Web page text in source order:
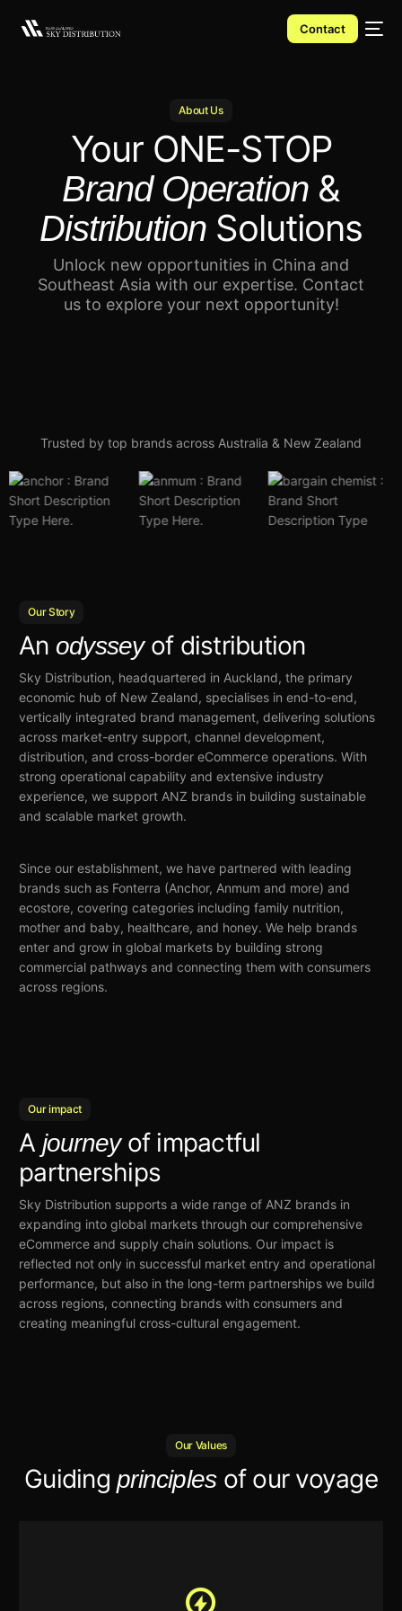
Contact
About Us
Your ONE-STOP
Brand Operation &
Distribution Solutions
Unlock new opportunities in China and
Southeast Asia with our expertise. Contact
us to explore your next opportunity!
Trusted by top brands across Australia & New Zealand
Our Story
An odyssey of distribution
Sky Distribution, headquartered in Auckland, the primary
economic hub of New Zealand, specialises in end-to-end,
vertically integrated brand management, delivering solutions
across market-entry support, channel development,
distribution, and cross-border eCommerce operations. With
strong operational capability and extensive industry
experience, we support ANZ brands in building sustainable
and scalable market growth.
Since our establishment, we have partnered with leading
brands such as Fonterra (Anchor, Anmum and more) and
ecostore, covering categories including family nutrition,
mother and baby, healthcare, and honey. We help brands
enter and grow in global markets by building strong
commercial pathways and connecting them with consumers
across regions.
Our impact
A journey of impactful
partnerships
Sky Distribution supports a wide range of ANZ brands in
expanding into global markets through our comprehensive
eCommerce and supply chain solutions. Our impact is
reflected not only in successful market entry and operational
performance, but also in the long-term partnerships we build
across regions, connecting brands with consumers and
creating meaningful cross-cultural engagement.
Our Values
Guiding principles of our voyage